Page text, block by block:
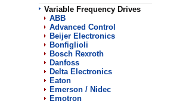
Variable Frequency Drives
ABB
Advanced Control
Beijer Electronics
Bonfiglioli
Bosch Rexroth
Danfoss
Delta Electronics
Eaton
Emerson / Nidec
Emotron